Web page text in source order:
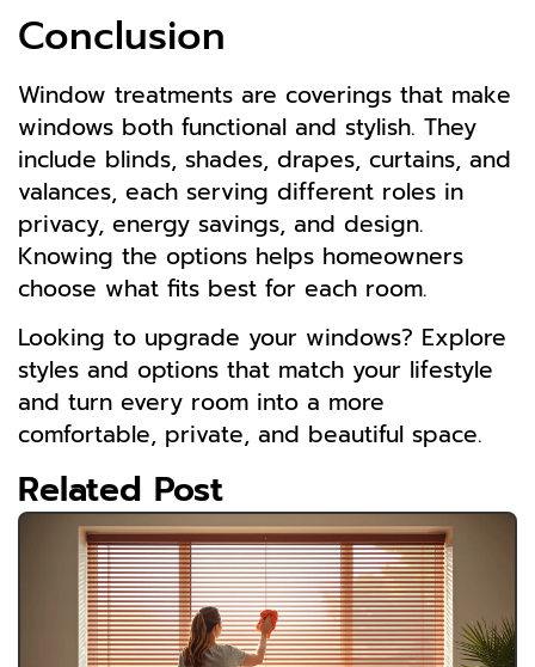
Conclusion
Window treatments are coverings that make
windows both functional and stylish. They
include blinds, shades, drapes, curtains, and
valances, each serving different roles in
privacy, energy savings, and design.
Knowing the options helps homeowners
choose what fits best for each room.
Looking to upgrade your windows? Explore
styles and options that match your lifestyle
and turn every room into a more
comfortable, private, and beautiful space.
Related Post